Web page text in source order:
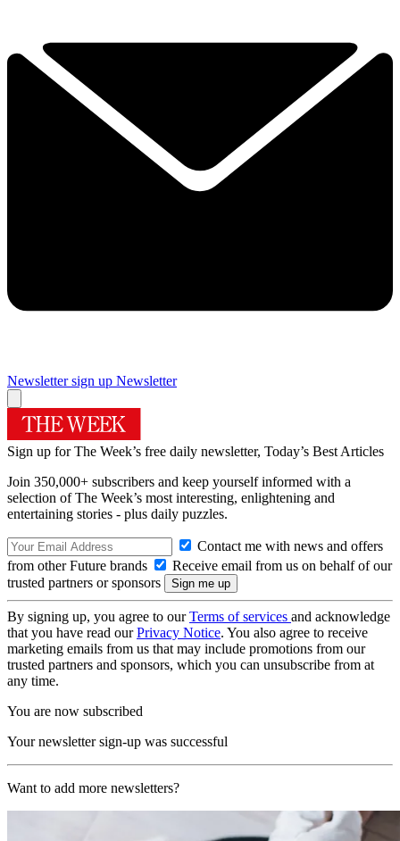
Newsletter sign up Newsletter
Sign up for The Week’s free daily newsletter, Today’s Best Articles
Join 350,000+ subscribers and keep yourself informed with a
selection of The Week’s most interesting, enlightening and
entertaining stories - plus daily puzzles.
Contact me with news and offers
from other Future brands
Receive email from us on behalf of our
trusted partners or sponsors
By signing up, you agree to ourTerms of services and acknowledge
that you have read ourPrivacy Notice. You also agree to receive
marketing emails from us that may include promotions from our
trusted partners and sponsors, which you can unsubscribe from at
any time.
You are now subscribed
Your newsletter sign-up was successful
Want to add more newsletters?